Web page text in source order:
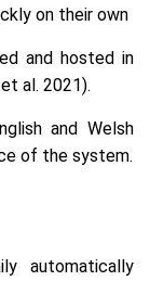
on their own
and hosted in
al. 2021).
and Welsh
of the system.
automatically